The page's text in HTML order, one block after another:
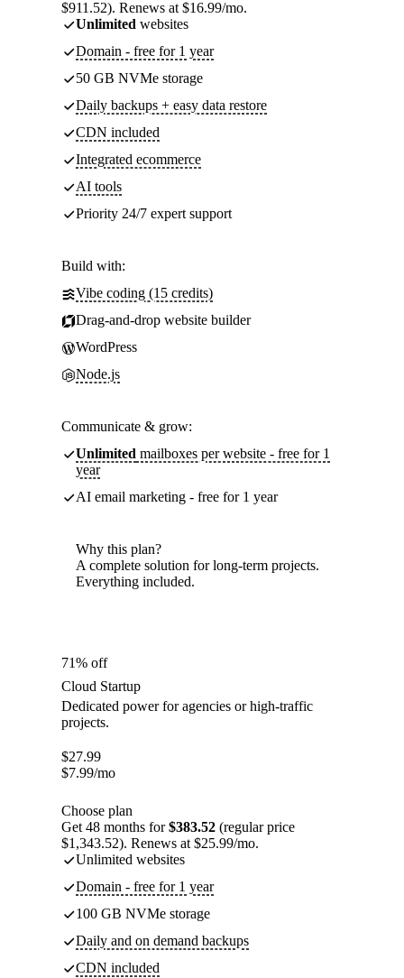
$911.52). Renews at $16.99/mo.
Unlimited websites
Domain - free for 1 year
50 GB NVMe storage
Daily backups + easy data restore
CDN included
Integrated ecommerce
AI tools
Priority 24/7 expert support
Build with:
Vibe coding (15 credits)
Drag-and-drop website builder
WordPress
Node.js
Communicate & grow:
Unlimited mailboxes per website - free for 1
year
AI email marketing - free for 1 year
Why this plan?
A complete solution for long-term projects.
Everything included.
71% off
Cloud Startup
Dedicated power for agencies or high-traffic
projects.
$27.99
$7.99/mo
Choose plan
Get 48 months for$383.52 (regular price
$1,343.52). Renews at $25.99/mo.
Unlimited websites
Domain - free for 1 year
100 GB NVMe storage
Daily and on demand backups
CDN included